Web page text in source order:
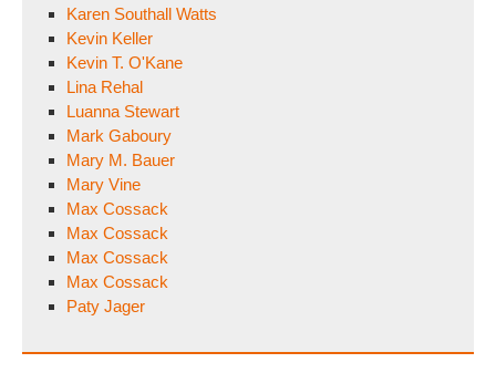
Karen Southall Watts
Kevin Keller
Kevin T. O'Kane
Lina Rehal
Luanna Stewart
Mark Gaboury
Mary M. Bauer
Mary Vine
Max Cossack
Max Cossack
Max Cossack
Max Cossack
Paty Jager